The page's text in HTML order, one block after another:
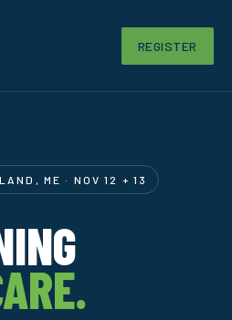
REGISTER
ME · NOV 12 + 13